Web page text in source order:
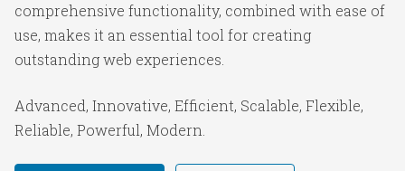
comprehensive functionality, combined with ease of
use, makes it an essential tool for creating
outstanding web experiences.
Advanced, Innovative, Efficient, Scalable, Flexible,
Reliable, Powerful, Modern.